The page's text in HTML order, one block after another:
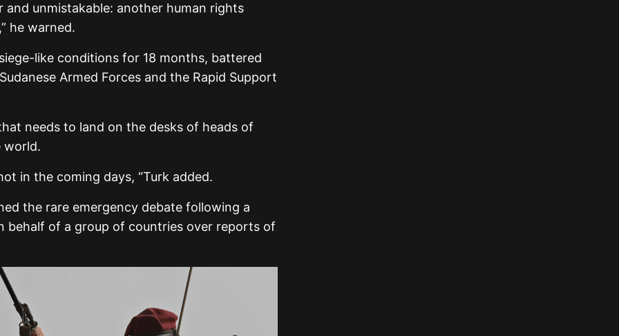
and unmistakable: another human rights
he warned.
like conditions for 18 months, battered
Armed Forces and the Rapid Support
needs to land on the desks of heads of
world.
in the coming days, “Turk added.
the rare emergency debate following a
behalf of a group of countries over reports of